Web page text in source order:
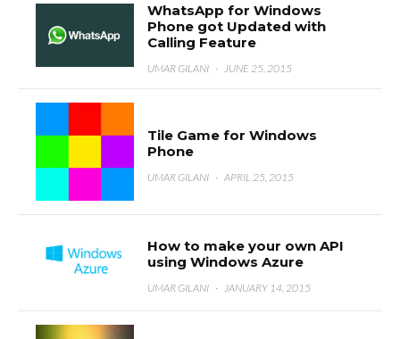
WhatsApp for Windows
Phone got Updated with
Calling Feature
UMAR GILANI · JUNE 25, 2015
Tile Game for Windows
Phone
UMAR GILANI · APRIL 25, 2015
How to make your own API
using Windows Azure
UMAR GILANI · JANUARY 14, 2015